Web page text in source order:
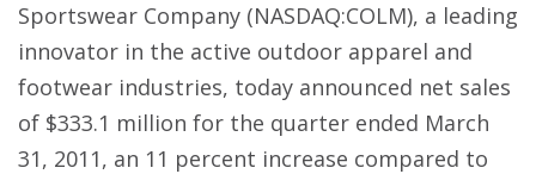
Sportswear Company (NASDAQ:COLM), a leading
innovator in the active outdoor apparel and
footwear industries, today announced net sales
of $333.1 million for the quarter ended March
31, 2011, an 11 percent increase compared to